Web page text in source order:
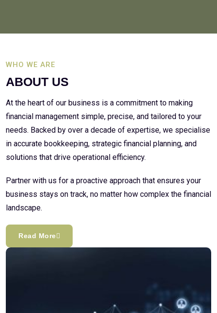
WHO WE ARE
ABOUT US
At the heart of our business is a commitment to making
financial management simple, precise, and tailored to your
needs. Backed by over a decade of expertise, we specialise
in accurate bookkeeping, strategic financial planning, and
solutions that drive operational efficiency.
Partner with us for a proactive approach that ensures your
business stays on track, no matter how complex the financial
landscape.
Read More